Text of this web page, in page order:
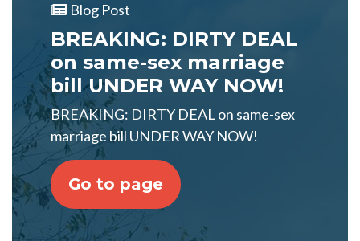
Blog Post
BREAKING: DIRTY DEAL
on same-sex marriage
bill UNDER WAY NOW!
BREAKING: DIRTY DEAL on same-sex
marriage bill UNDER WAY NOW!
Go to page